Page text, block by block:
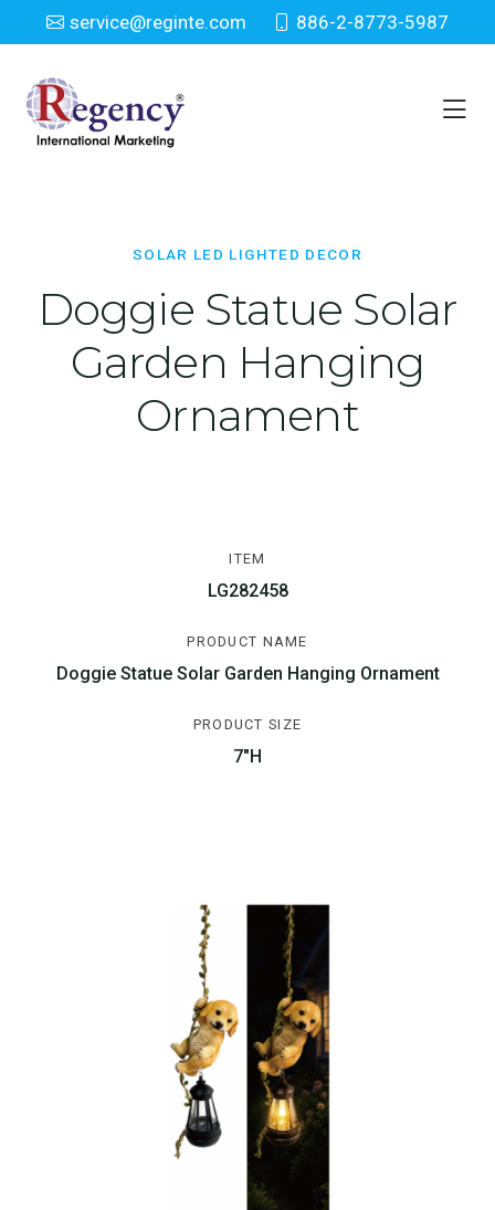
service@reginte.com 886-2-8773-5987
Solar LED Lighted Decor
Home Solar LED Lighted Decor
SOLAR LED LIGHTED DECOR
Doggie Statue Solar
Garden Hanging
Ornament
ITEM
LG282458
PRODUCT NAME
Doggie Statue Solar Garden Hanging Ornament
PRODUCT SIZE
7"H